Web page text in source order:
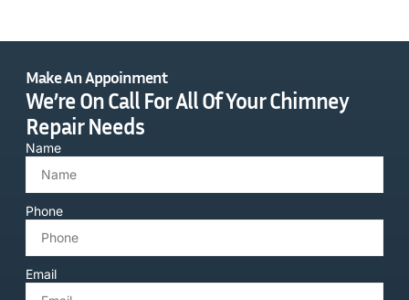
Make An Appoinment
We’re On Call For All Of Your Chimney
Repair Needs
Name
Phone
Email